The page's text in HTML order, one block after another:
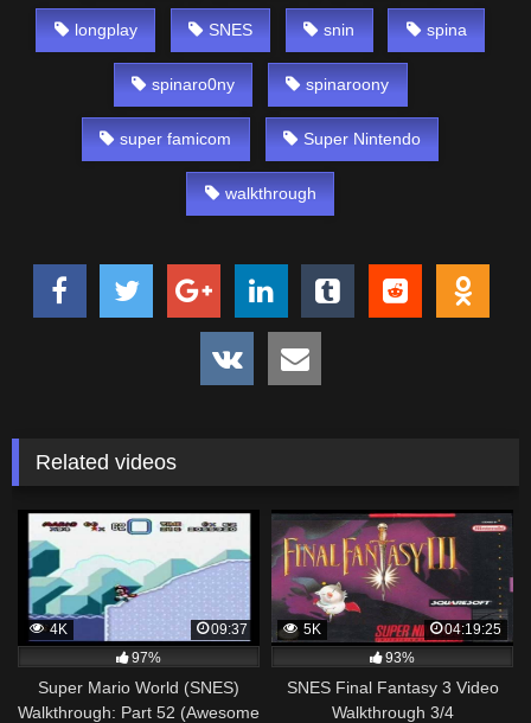
longplay SNES snin spina
spinaro0ny spinaroony
super famicom Super Nintendo
walkthrough
Related videos
4K
09:37
97%
Super Mario World (SNES)
Walkthrough: Part 52 (Awesome
5K
04:19:25
93%
SNES Final Fantasy 3 Video
Walkthrough 3/4